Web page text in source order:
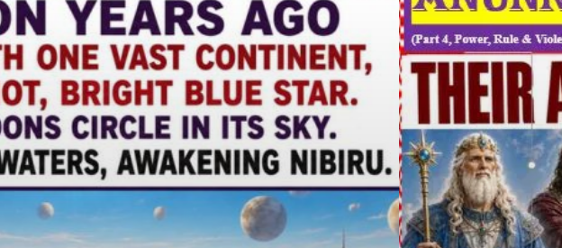
ABGAL ALALU ANCIENT ANTHROPOLOGY ANU ANUNNAKI
ANZU AQUARIAN RADIO ARTICLES BOOKS BY THE LESSINS
ENKI ENKI SPEAKS ENLIL EVIDENCE MARDUK MEDIA